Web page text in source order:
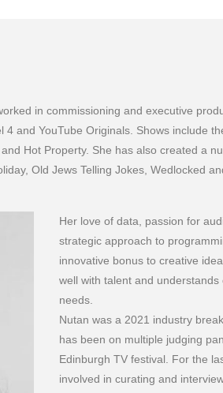
in commissioning and executive
and YouTube Originals. Shows include
Hot Property. She has also created a
Old Jews Telling Jokes, Wedlocked
Her love of data, passion for
strategic approach to
innovative bonus to creative
well with talent and understands
needs.
Nutan was a 2021 industry
has been on multiple judging
Edinburgh TV festival. For the
involved in curating and